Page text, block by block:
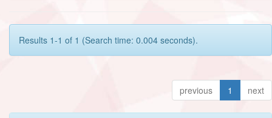
Results 1-1 of 1 (Search time: 0.004 seconds).
previous 1 next